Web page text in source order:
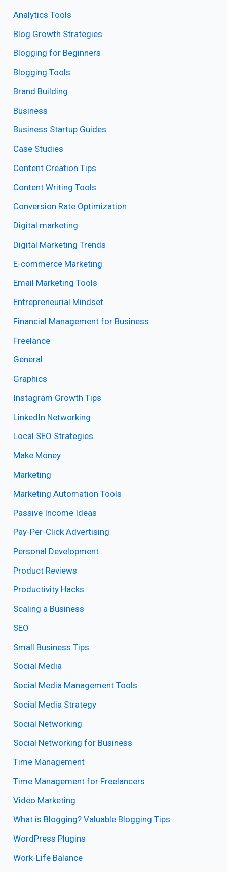
Analytics Tools
Blog Growth Strategies
Blogging for Beginners
Blogging Tools
Brand Building
Business
Business Startup Guides
Case Studies
Content Creation Tips
Content Writing Tools
Conversion Rate Optimization
Digital marketing
Digital Marketing Trends
E-commerce Marketing
Email Marketing Tools
Entrepreneurial Mindset
Financial Management for Business
Freelance
General
Graphics
Instagram Growth Tips
LinkedIn Networking
Local SEO Strategies
Make Money
Marketing
Marketing Automation Tools
Passive Income Ideas
Pay-Per-Click Advertising
Personal Development
Product Reviews
Productivity Hacks
Scaling a Business
SEO
Small Business Tips
Social Media
Social Media Management Tools
Social Media Strategy
Social Networking
Social Networking for Business
Time Management
Time Management for Freelancers
Video Marketing
What is Blogging? Valuable Blogging Tips
WordPress Plugins
Work-Life Balance